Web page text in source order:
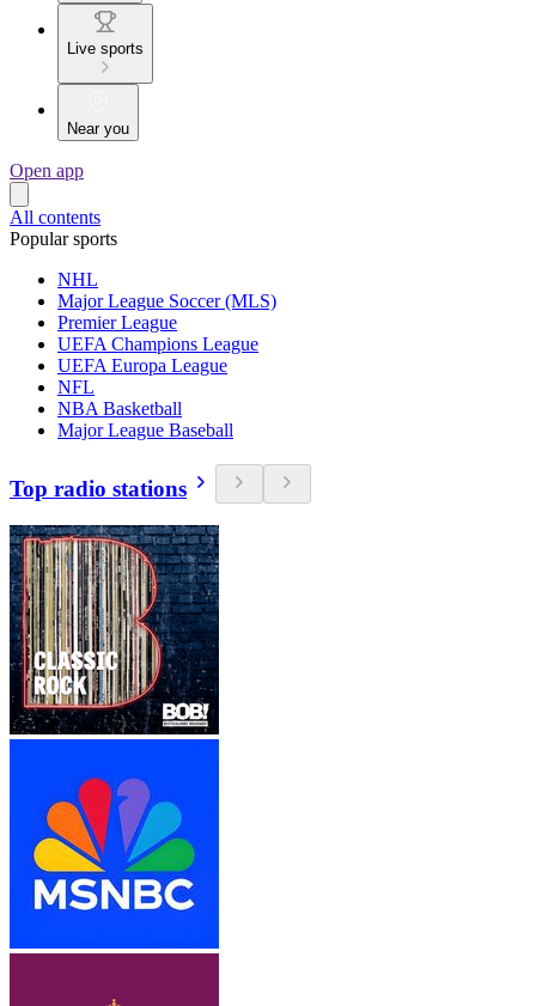
Live sports
Near you
Open app
All contents
Popular sports
NHL
Major League Soccer (MLS)
Premier League
UEFA Champions League
UEFA Europa League
NFL
NBA Basketball
Major League Baseball
Top radio stations